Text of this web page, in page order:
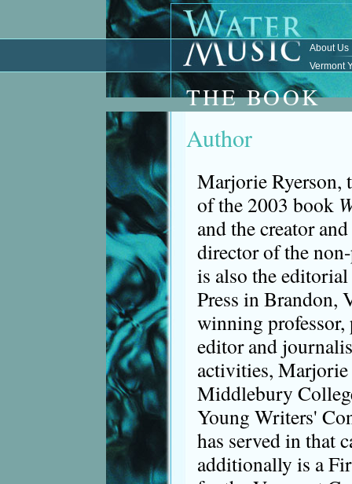
About Us
Vermont
THE BOOK
Author
Marjorie Ryerson,
of the 2003 book
and the creator
director of the
is also the
Press in Brandon,
winning professor,
editor and
activities, Marjorie
Middlebury
Young Writers'
has served in that
additionally is a